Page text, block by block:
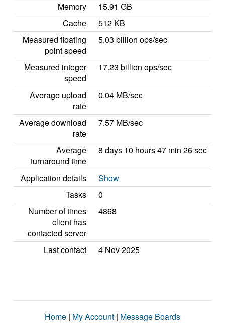
Memory
15.91 GB
Cache
512 KB
Measured floating
point speed
5.03 billion ops/sec
Measured integer
speed
17.23 billion ops/sec
Average upload
rate
0.04 MB/sec
Average download
rate
7.57 MB/sec
Average
turnaround time
8 days 10 hours 47 min 26 sec
Application details
Show
Tasks
0
Number of times
client has
contacted server
4868
Last contact 4 Nov 2025
Home | My Account | Message Boards